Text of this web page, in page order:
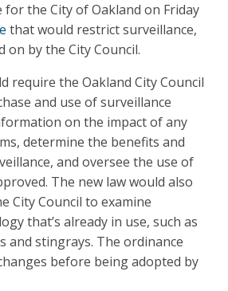
for the City of Oakland on Friday
that would restrict surveillance,
on by the City Council.
require the Oakland City Council
and use of surveillance
on the impact of any
determine the benefits and
and oversee the use of
The new law would also
City Council to examine
that’s already in use, such as
and stingrays. The ordinance
before being adopted by